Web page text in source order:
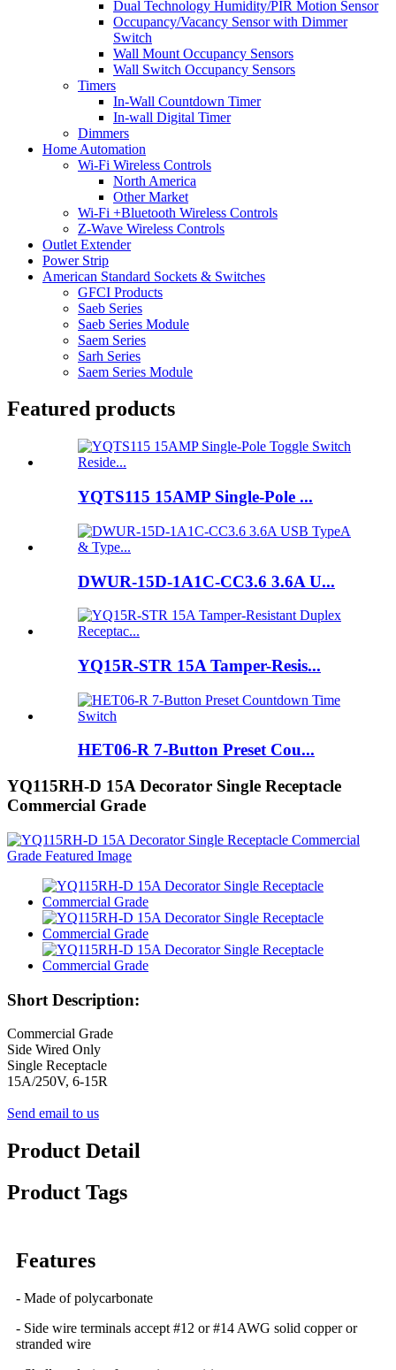
Dual Technology Humidity/PIR Motion Sensor
Occupancy/Vacancy Sensor with Dimmer
Switch
Wall Mount Occupancy Sensors
Wall Switch Occupancy Sensors
Timers
In-Wall Countdown Timer
In-wall Digital Timer
Dimmers
Home Automation
Wi-Fi Wireless Controls
North America
Other Market
Wi-Fi +Bluetooth Wireless Controls
Z-Wave Wireless Controls
Outlet Extender
Power Strip
American Standard Sockets & Switches
GFCI Products
Saeb Series
Saeb Series Module
Saem Series
Sarh Series
Saem Series Module
Featured products
YQTS115 15AMP Single-Pole ...
DWUR-15D-1A1C-CC3.6 3.6A U...
YQ15R-STR 15A Tamper-Resis...
HET06-R 7-Button Preset Cou...
YQ115RH-D 15A Decorator Single Receptacle
Commercial Grade
Short Description:
Commercial Grade
Side Wired Only
Single Receptacle
15A/250V, 6-15R
Send email to us
Product Detail
Product Tags
Features
- Made of polycarbonate
- Side wire terminals accept #12 or #14 AWG solid copper or
stranded wire